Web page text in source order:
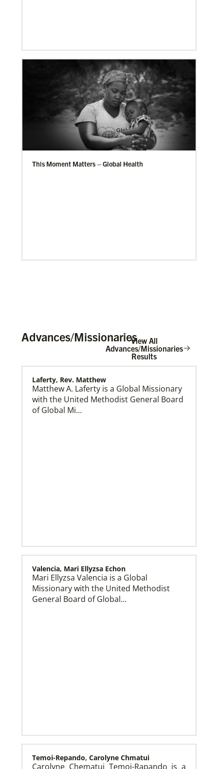
This Moment Matters – Global Health
Home
Global Mission Fellows (GMF) US-2 Track
Global Mission Fellows – US-2 track is a two-year
program of The United Methodist Church for young
Advances/MissionariesView All
Advances/Missionaries
Results
Laferty, Rev. Matthew
Matthew A. Laferty is a Global Missionary
with the United Methodist General Board
of Global Mi…
Valencia, Mari Ellyzsa Echon
Mari Ellyzsa Valencia is a Global
Missionary with the United Methodist
General Board of Global…
Temoi-Repando, Carolyne Chmatui
Carolyne Chematui Temoi-Rapando is a